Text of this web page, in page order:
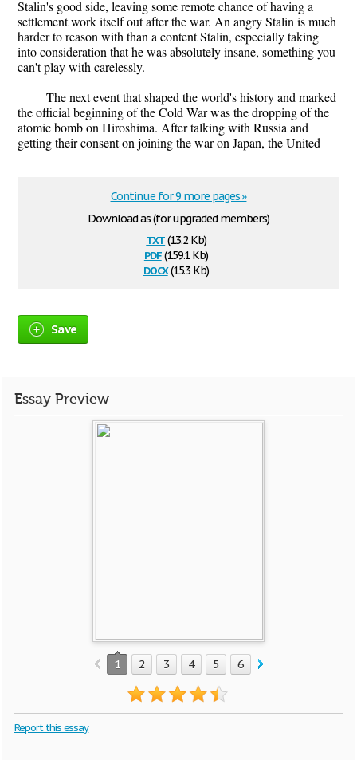
Stalin's good side, leaving some remote chance of having a
settlement work itself out after the war. An angry Stalin is much
harder to reason with than a content Stalin, especially taking
into consideration that he was absolutely insane, something you
can't play with carelessly.
The next event that shaped the world's history and marked
the official beginning of the Cold War was the dropping of the
atomic bomb on Hiroshima. After talking with Russia and
getting their consent on joining the war on Japan, the United
Download as (for upgraded members)
txt(13.2 Kb)
pdf(159.1 Kb)
docx(15.3 Kb)
Continue for 9 more pages »
Save
Essay Preview
1 2 3 4 5 6 7
Report this essay